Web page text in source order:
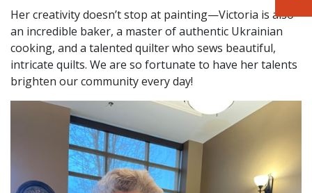
Her creativity doesn’t stop at painting—Victoria is also
an incredible baker, a master of authentic Ukrainian
cooking, and a talented quilter who sews beautiful,
intricate quilts. We are so fortunate to have her talents
brighten our community every day!